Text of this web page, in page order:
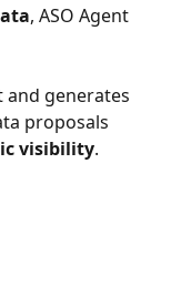
, ASO Agent
and generates
proposals
visibility.